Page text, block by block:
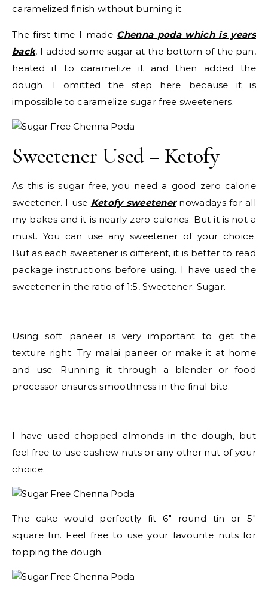
caramelized finish without burning it.
The first time I made Chenna poda which is years
back, I added some sugar at the bottom of the pan,
heated it to caramelize it and then added the
dough. I omitted the step here because it is
impossible to caramelize sugar free sweeteners.
Sweetener Used – Ketofy
As this is sugar free, you need a good zero calorie
sweetener. I use Ketofy sweetenernowadays for all
my bakes and it is nearly zero calories. But it is not a
must. You can use any sweetener of your choice.
But as each sweetener is different, it is better to read
package instructions before using. I have used the
sweetener in the ratio of 1:5, Sweetener: Sugar.
Using soft paneer is very important to get the
texture right. Try malai paneer or make it at home
and use. Running it through a blender or food
processor ensures smoothness in the final bite.
I have used chopped almonds in the dough, but
feel free to use cashew nuts or any other nut of your
choice.
The cake would perfectly fit 6″ round tin or 5″
square tin. Feel free to use your favourite nuts for
topping the dough.